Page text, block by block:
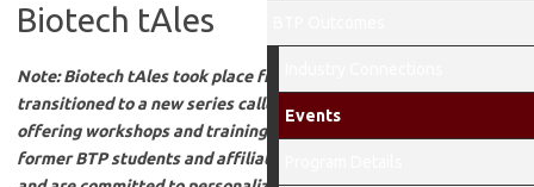
Events
Biotech tAles
Note: Biotech tAles took place from 2015-2024 and has
transitioned to a new series called “Lunch with the BTP Bunch,”
offering workshops and training opportunities for current and
former BTP students and affiliates. We value student feedback